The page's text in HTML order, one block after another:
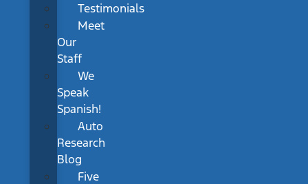
Testimonials
Meet
Our
Staff
We
Speak
Spanish!
Auto
Research
Blog
Five